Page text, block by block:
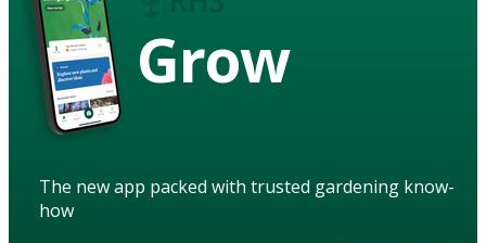
Grow
The new app packed with trusted gardening know-
how